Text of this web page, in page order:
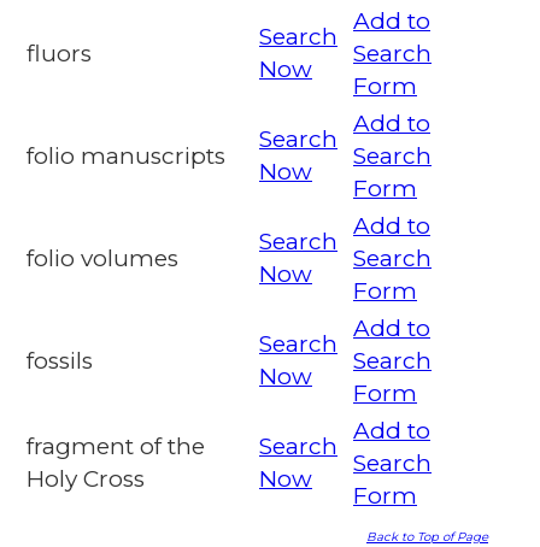
fluors
Search
Now
Add to
Search
Form
folio manuscripts
Search
Now
Add to
Search
Form
folio volumes
Search
Now
Add to
Search
Form
fossils
Search
Now
Add to
Search
Form
fragment of the
Holy Cross
Search
Now
Add to
Search
Form
Back to Top of Page